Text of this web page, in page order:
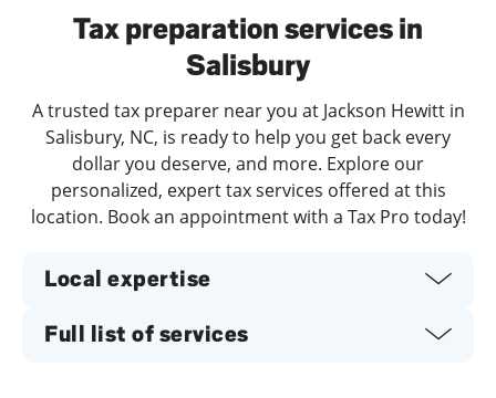
Tax preparation services in
Salisbury
A trusted tax preparer near you at Jackson Hewitt in
Salisbury, NC, is ready to help you get back every
dollar you deserve, and more. Explore our
personalized, expert tax services offered at this
location. Book an appointment with a Tax Pro today!
Local expertise
Full list of services